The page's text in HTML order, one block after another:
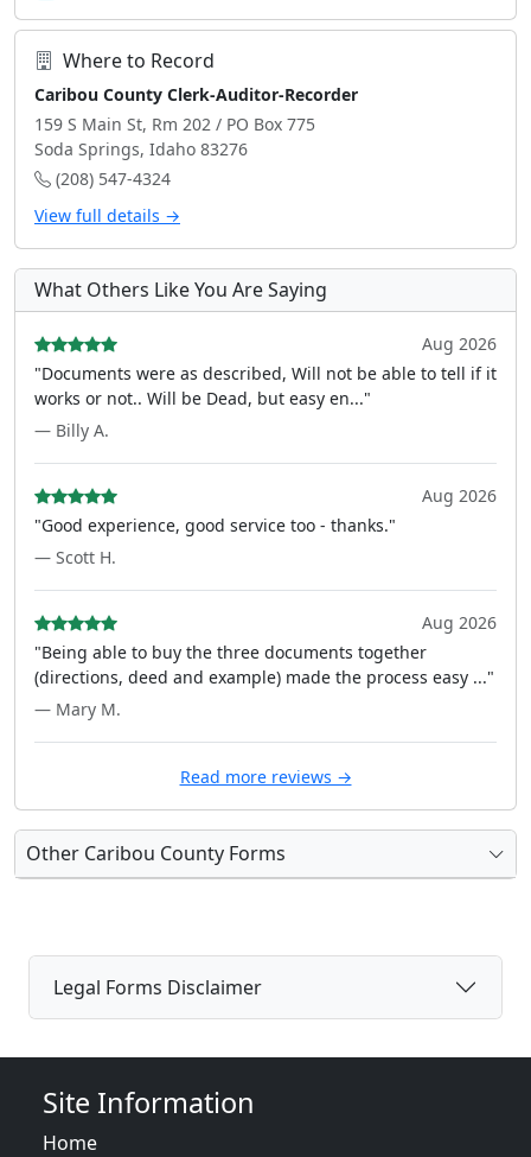
Where to Record
Caribou County Clerk-Auditor-Recorder
159 S Main St, Rm 202 / PO Box 775
Soda Springs, Idaho 83276
(208) 547-4324
View full details →
What Others Like You Are Saying
Aug 2026
"Documents were as described, Will not be able to tell if it
works or not.. Will be Dead, but easy en..."
— Billy A.
Aug 2026
"Good experience, good service too - thanks."
— Scott H.
Aug 2026
"Being able to buy the three documents together
(directions, deed and example) made the process easy ..."
— Mary M.
Read more reviews →
Other Caribou County Forms
Legal Forms Disclaimer
Site Information
Home